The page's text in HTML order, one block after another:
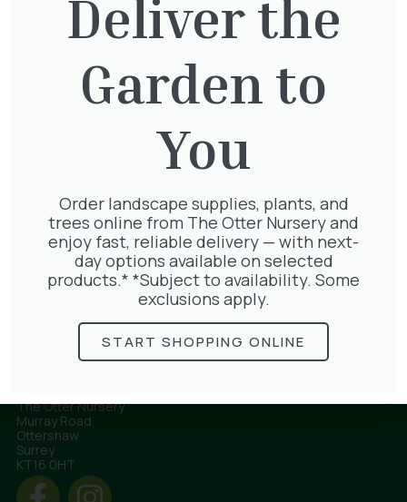
Parthenocissus Englmannii
66.00
Geranium Rose
£6.25
The Otter Nursery
Murray Road
Ottershaw
Surrey
KT16 0HT
Deliver the
Garden to
You
Order landscape supplies, plants, and
trees online from The Otter Nursery and
enjoy fast, reliable delivery — with next-
day options available on selected
products.* *Subject to availability. Some
exclusions apply.
START SHOPPING ONLINE